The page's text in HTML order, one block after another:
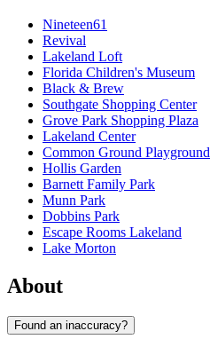
Nineteen61
Revival
Lakeland Loft
Florida Children's Museum
Black & Brew
Southgate Shopping Center
Grove Park Shopping Plaza
Lakeland Center
Common Ground Playground
Hollis Garden
Barnett Family Park
Munn Park
Dobbins Park
Escape Rooms Lakeland
Lake Morton
About
Found an inaccuracy?